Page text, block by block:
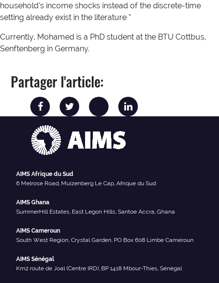
household’s income shocks instead of the discrete-time
setting already exist in the literature “
Currently, Mohamed is a PhD student at the BTU Cottbus,
Senftenberg in Germany.
Partager l'article:
AIMS Afrique du Sud
6 Melrose Road, Muizenberg Le Cap, Afrique du Sud
AIMS Ghana
SummerHill Estates, East Legon Hills, Santoe Accra, Ghana
AIMS Cameroun
South West Region, Crystal Garden, PO Box 608 Limbe Cameroun
AIMS Sénégal
Km2 route de Joal (Centre IRD), BP 1418 Mbour-Thies, Sénégal